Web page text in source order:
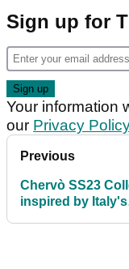
Sign up for
Your information
our Privacy Policy
Previous
Chervò SS23
inspired by Italy's